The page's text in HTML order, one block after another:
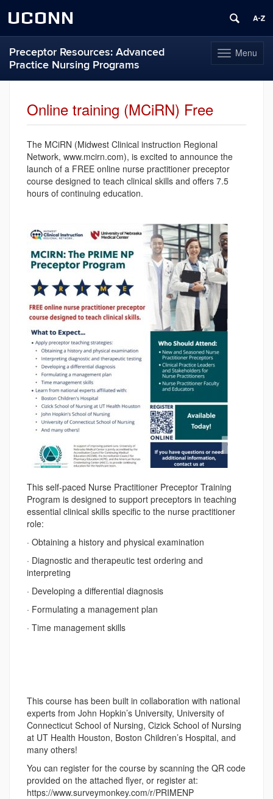
UCONN
Toggle
navigation
Menu
Preceptor Resources: Advanced
Practice Nursing Programs
contentOnline training (MCiRN) Free
The MCiRN (Midwest Clinical instruction Regional
Network, www.mcirn.com), is excited to announce the
launch of a FREE online nurse practitioner preceptor
course designed to teach clinical skills and offers 7.5
hours of continuing education.
This self-paced Nurse Practitioner Preceptor Training
Program is designed to support preceptors in teaching
essential clinical skills specific to the nurse practitioner
role:
· Obtaining a history and physical examination
· Diagnostic and therapeutic test ordering and
interpreting
· Developing a differential diagnosis
· Formulating a management plan
· Time management skills
This course has been built in collaboration with national
experts from John Hopkin’s University, University of
Connecticut School of Nursing, Cizick School of Nursing
at UT Health Houston, Boston Children’s Hospital, and
many others!
You can register for the course by scanning the QR code
provided on the attached flyer, or register at:
https://www.surveymonkey.com/r/PRIMENP